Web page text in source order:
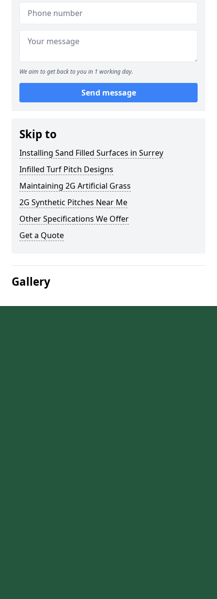
We aim to get back to you in 1 working day.
Send message
Skip to
Installing Sand Filled Surfaces in Surrey
Infilled Turf Pitch Designs
Maintaining 2G Artificial Grass
2G Synthetic Pitches Near Me
Other Specifications We Offer
Get a Quote
Gallery